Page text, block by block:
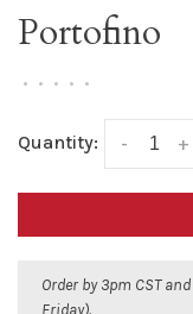
Portofino
• • • • •
Quantity: +
-
Order by 3pm CST